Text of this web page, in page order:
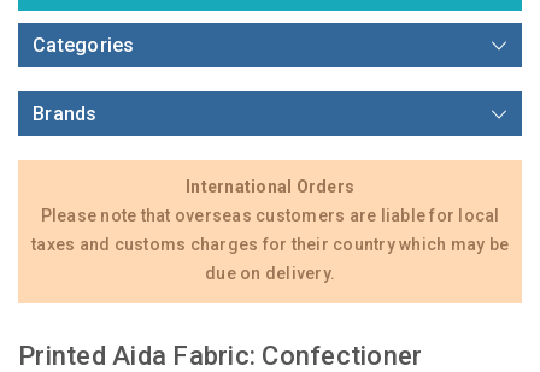
Categories
Brands
International Orders
Please note that overseas customers are liable for local
taxes and customs charges for their country which may be
due on delivery.
Printed Aida Fabric: Confectioner